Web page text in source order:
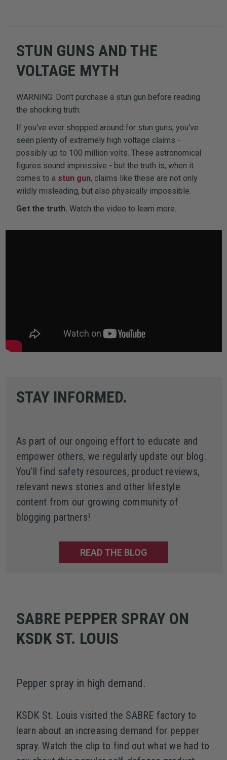
STUN GUNS AND THE
VOLTAGE MYTH
WARNING: Don’t purchase a stun gun before reading
the shocking truth.
If you've ever shopped around for stun guns, you've
seen plenty of extremely high voltage claims -
possibly up to 100 million volts. These astronomical
figures sound impressive - but the truth is, when it
comes to a stun gun, claims like these are not only
wildly misleading, but also physically impossible.
Get the truth. Watch the video to learn more.
STAY INFORMED.
As part of our ongoing effort to educate and
empower others, we regularly update our blog.
You’ll find safety resources, product reviews,
relevant news stories and other lifestyle
content from our growing community of
blogging partners!
READ THE BLOG
SABRE PEPPER SPRAY ON
KSDK ST. LOUIS
Pepper spray in high demand.
KSDK St. Louis visited the SABRE factory to
learn about an increasing demand for pepper
spray. Watch the clip to find out what we had to